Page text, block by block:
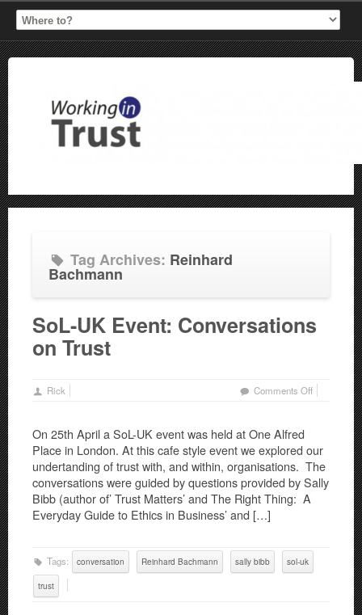
Tag Archives: Reinhard
Bachmann
SoL-UK Event: Conversations
on Trust
Rick Comments Offon
on
Trust
On 25th April a SoL-UK event was held at One Alfred
Place in London. At this cafe style event we explored our
undertanding of trust with, and within, organisations. The
conversations were guided by questions provided by Sally
Bibb (author of’ Trust Matters’ and The Right Thing: A
Everyday Guide to Ethics in Business’ and […]
Tags: conversation Reinhard Bachmann sally bibb sol-uk
trust